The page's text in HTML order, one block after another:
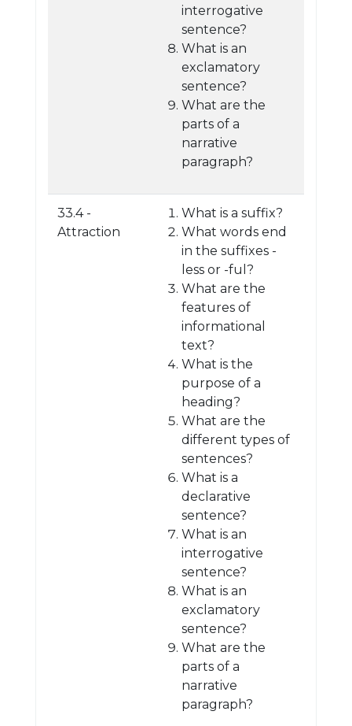
interrogative
sentence?
What is an
exclamatory
sentence?
What are the
parts of a
narrative
paragraph?
33.4 -
Attraction
What is a suffix?
What words end
in the suffixes -
less or -ful?
What are the
features of
informational
text?
What is the
purpose of a
heading?
What are the
different types of
sentences?
What is a
declarative
sentence?
What is an
interrogative
sentence?
What is an
exclamatory
sentence?
What are the
parts of a
narrative
paragraph?